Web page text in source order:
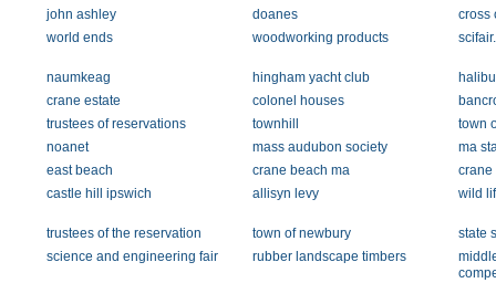
john ashley
doanes
cross
world ends
woodworking products
naumkeag hingham yacht club
crane estate
colonel houses
trustees of reservations
townhill
town
noanet
mass audubon society
ma
east beach
crane beach ma
crane
castle hill ipswich
allisyn levy wild
trustees of the reservation town of newbury
state
science and engineering fair
rubber landscape timbers